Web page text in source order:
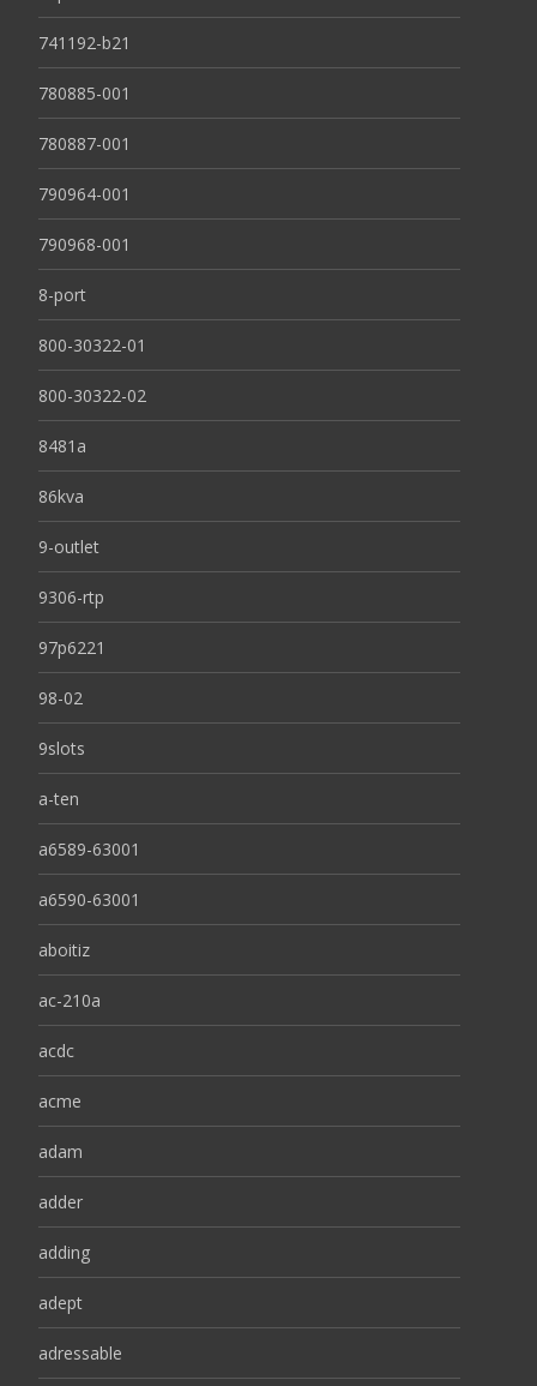
741192-b21
780885-001
780887-001
790964-001
790968-001
8-port
800-30322-01
800-30322-02
8481a
86kva
9-outlet
9306-rtp
97p6221
98-02
9slots
a-ten
a6589-63001
a6590-63001
aboitiz
ac-210a
acdc
acme
adam
adder
adding
adept
adressable